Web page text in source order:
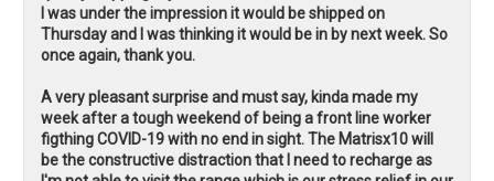
I was under the impression it would be shipped on
Thursday and I was thinking it would be in by next week. So
once again, thank you.
A very pleasant surprise and must say, kinda made my
week after a tough weekend of being a front line worker
figthing COVID-19 with no end in sight. The Matrisx10 will
be the constructive distraction that I need to recharge as